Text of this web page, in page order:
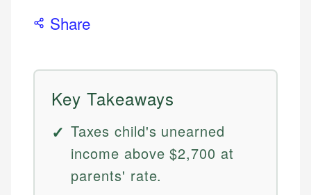
Share
Key Takeaways
Taxes child's unearned
income above $2,700 at
parents' rate.